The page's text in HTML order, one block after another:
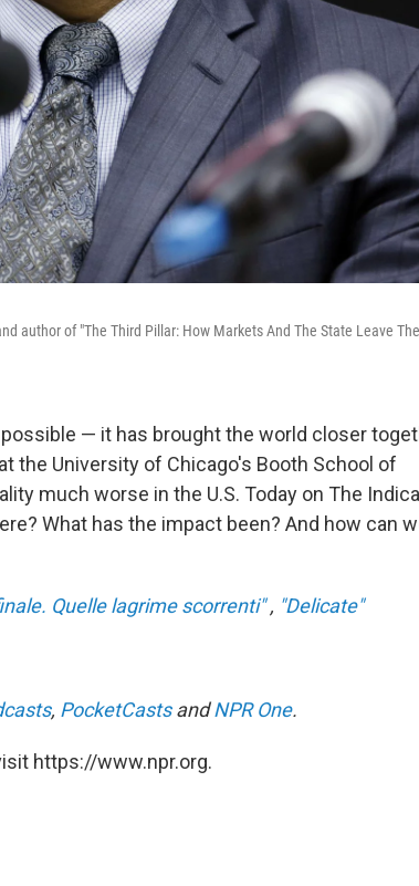
author of "The Third Pillar: How Markets And The State Leave
— it has brought the world closer
the University of Chicago's Booth School of
much worse in the U.S. Today on The
What has the impact been? And how can
Quelle lagrime scorrenti", "Delicate"
, PocketCastsandNPR One.
https://www.npr.org.